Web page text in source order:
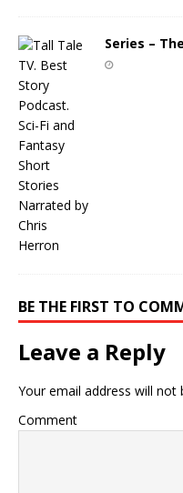
Series –
BE THE FIRST TO
Leave a Reply
Your email address will not
Comment